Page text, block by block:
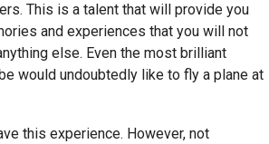
This is a talent that will provide you
and experiences that you will not
else. Even the most brilliant
would undoubtedly like to fly a plane at
this experience. However, not